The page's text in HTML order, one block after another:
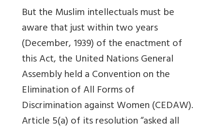
But the Muslim intellectuals must be
aware that just within two years
(December, 1939) of the enactment of
this Act, the United Nations General
Assembly held a Convention on the
Elimination of All Forms of
Discrimination against Women (CEDAW).
Article 5(a) of its resolution “asked all